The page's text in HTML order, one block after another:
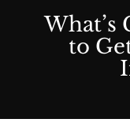
What’s
to